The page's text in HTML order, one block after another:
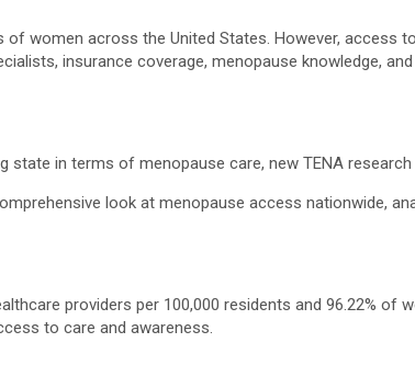
women across the United States. However, access
insurance coverage, menopause knowledge,
state in terms of menopause care, new TENA research
look at menopause access nationwide,
providers per 100,000 residents and 96.22% of
to care and awareness.